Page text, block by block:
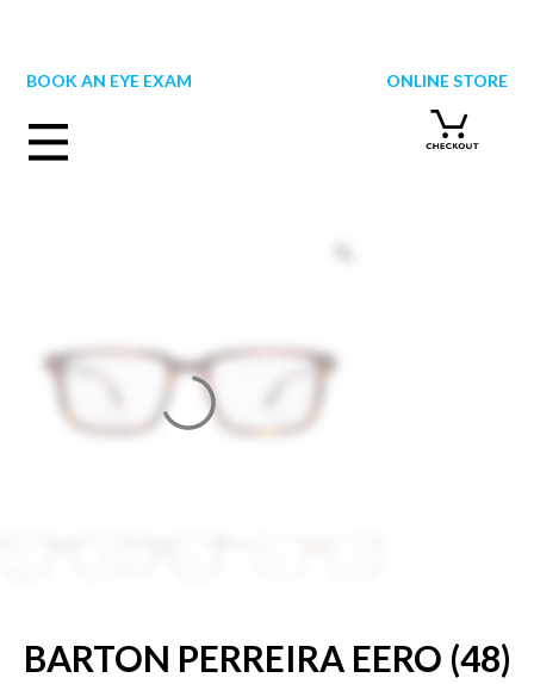
BOOK AN EYE EXAM
ONLINE STORE
BARTON PERREIRA EERO (48)